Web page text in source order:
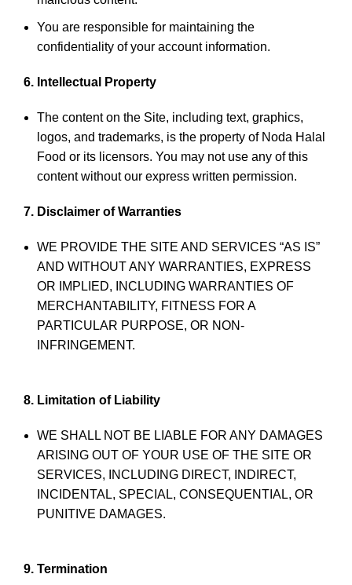
You are responsible for maintaining the
confidentiality of your account information.
6. Intellectual Property
The content on the Site, including text, graphics,
logos, and trademarks, is the property of Noda Halal
Food or its licensors. You may not use any of this
content without our express written permission.
7. Disclaimer of Warranties
WE PROVIDE THE SITE AND SERVICES “AS IS”
AND WITHOUT ANY WARRANTIES, EXPRESS
OR IMPLIED, INCLUDING WARRANTIES OF
MERCHANTABILITY, FITNESS FOR A
PARTICULAR PURPOSE, OR NON-
INFRINGEMENT.
8. Limitation of Liability
WE SHALL NOT BE LIABLE FOR ANY DAMAGES
ARISING OUT OF YOUR USE OF THE SITE OR
SERVICES, INCLUDING DIRECT, INDIRECT,
INCIDENTAL, SPECIAL, CONSEQUENTIAL, OR
PUNITIVE DAMAGES.
9. Termination